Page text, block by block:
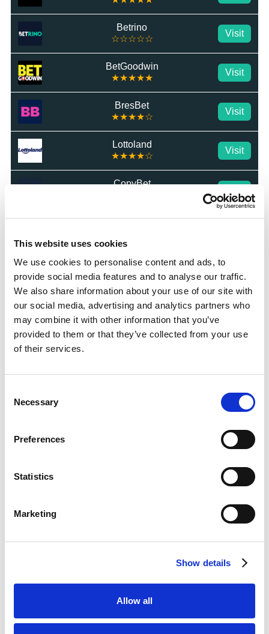
This website uses cookies
We use cookies to personalise content and ads, to
provide social media features and to analyse our traffic.
We also share information about your use of our site with
our social media, advertising and analytics partners who
may combine it with other information that you’ve
provided to them or that they’ve collected from your use
of their services.
Selection
Necessary
Preferences
Statistics
Marketing
Show details
Allow all
Betrino
☆☆☆☆☆
Visit
BetGoodwin
★★★★★
Visit
BresBet
★★★★☆
Visit
Lottoland
★★★★☆
Visit
CopyBet
Top Offers
Bet £10 & Get £40 in Free Bets Visit
100 Free Spins - No Deposit! Visit